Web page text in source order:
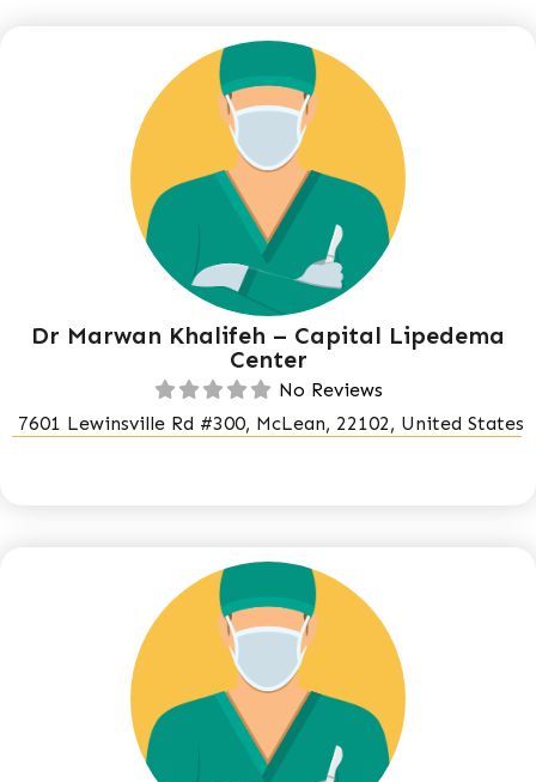
Dr Marwan Khalifeh – Capital Lipedema
Center
No Reviews
7601 Lewinsville Rd #300, McLean, 22102, United States